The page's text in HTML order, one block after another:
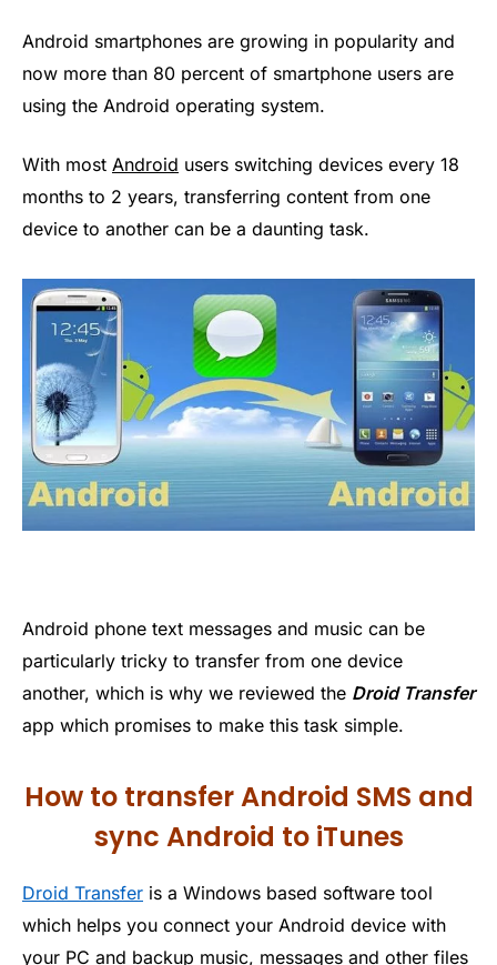
Android smartphones are growing in popularity and
now more than 80 percent of smartphone users are
using the Android operating system.
With most Android users switching devices every 18
months to 2 years, transferring content from one
device to another can be a daunting task.
Android phone text messages and music can be
particularly tricky to transfer from one device
another, which is why we reviewed the Droid Transfer
app which promises to make this task simple.
How to transfer Android SMS and
sync Android to iTunes
Droid Transfer is a Windows based software tool
which helps you connect your Android device with
your PC and backup music, messages and other files